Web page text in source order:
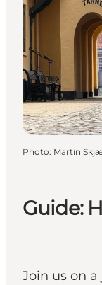
Where to
Guide:
Join us on
Photo: Martin